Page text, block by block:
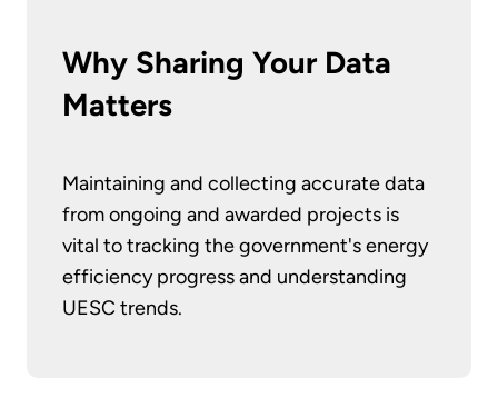
Why Sharing Your Data
Matters
Maintaining and collecting accurate data
from ongoing and awarded projects is
vital to tracking the government's energy
efficiency progress and understanding
UESC trends.